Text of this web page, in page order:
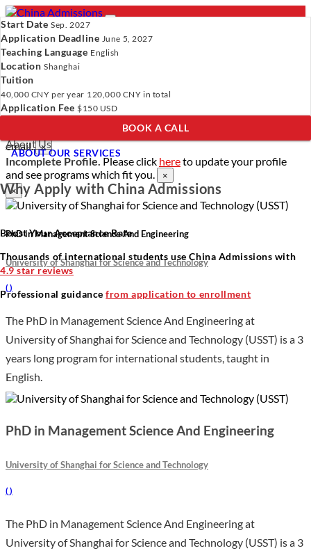
- PROGRAMS
Programs
Universities
Resources
About Us
Programs Universities Resources
About Us
Please clickhere
email. ×
Incomplete Profile.Please click hereto update your profile
and see programs which fit you.
×
×
PhD in Management Science And Engineering
University of Shanghai for Science and Technology
( )
The PhD in Management Science And Engineering at
University of Shanghai for Science and Technology (USST) is a 3
years long program for international students, taught in
English.
PhD in Management Science And Engineering
University of Shanghai for Science and Technology
( )
The PhD in Management Science And Engineering at
University of Shanghai for Science and Technology (USST) is a 3
Start Date Sep. 2027
Application Deadline June 5, 2027
Teaching Language English
Location Shanghai
Tuition
40,000 CNY per year 120,000 CNY in total
Application Fee $150 USD
BOOK A CALL
ABOUT OUR SERVICES
Why Apply with China Admissions
Boost Your Acceptance Rate
Thousands of international students use China Admissions with
4.9 star reviews
Professional guidancefrom application to enrollment